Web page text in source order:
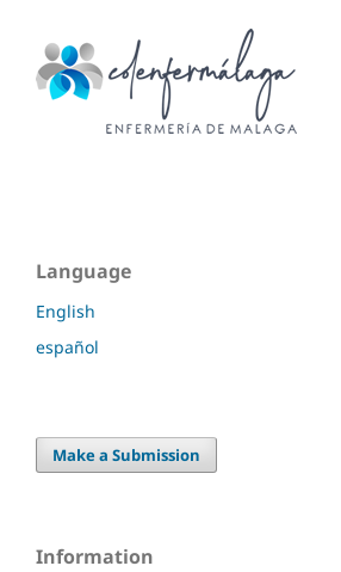
Language
English
español
Make a Submission
Information